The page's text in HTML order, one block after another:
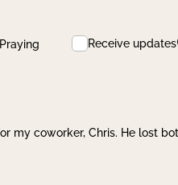
Praying Receive updates
my coworker, Chris. He lost